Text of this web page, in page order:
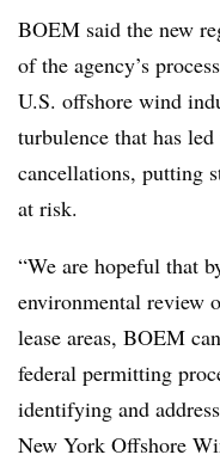
BOEM said the new
of the agency’s
U.S. offshore wind
turbulence that has
cancellations, putting
at risk.
“We are hopeful that
environmental review
lease areas, BOEM
federal permitting
identifying and
New York Offshore